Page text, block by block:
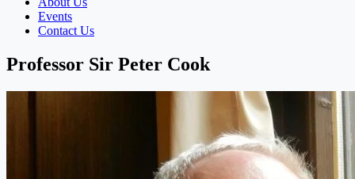
Events
Contact Us
Professor Sir Peter Cook